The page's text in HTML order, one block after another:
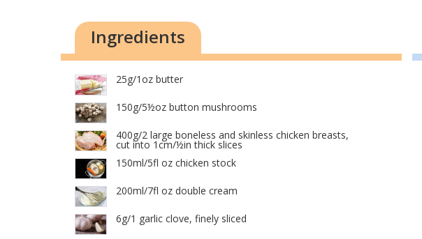
Ingredients
25g/1oz butter
150g/5½oz button mushrooms
400g/2 large boneless and skinless chicken breasts,
cut into 1cm/½in thick slices
150ml/5fl oz chicken stock
200ml/7fl oz double cream
6g/1 garlic clove, finely sliced